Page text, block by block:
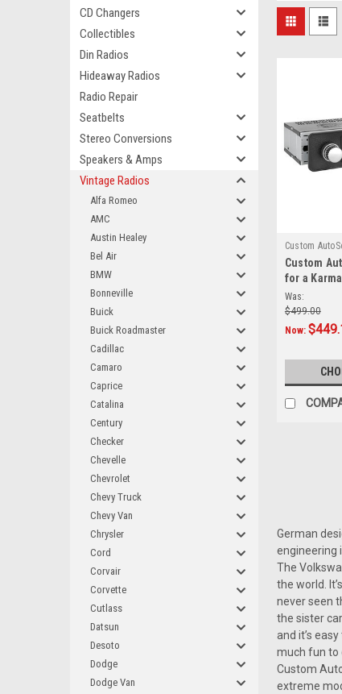
CD Changers
Collectibles
Din Radios
Hideaway Radios
Radio Repair
Seatbelts
Stereo Conversions
Speakers & Amps
Vintage Radios
Alfa Romeo
AMC
Austin Healey
Bel Air
BMW
Bonneville
Buick
Buick Roadmaster
Cadillac
Camaro
Caprice
Catalina
Century
Checker
Chevelle
Chevrolet
Chevy Truck
Chevy Van
Chrysler
Cord
Corvair
Corvette
Cutlass
Datsun
Desoto
Dodge
Dodge Van
Custom
850
Custom
for a
Was:
$499.00
Now:
German
engineering
The
the world.
never seen
the sister
and it’s
much fun to
Custom
extreme